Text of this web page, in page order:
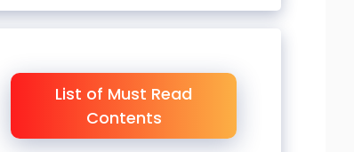
List of Must Read
Contents